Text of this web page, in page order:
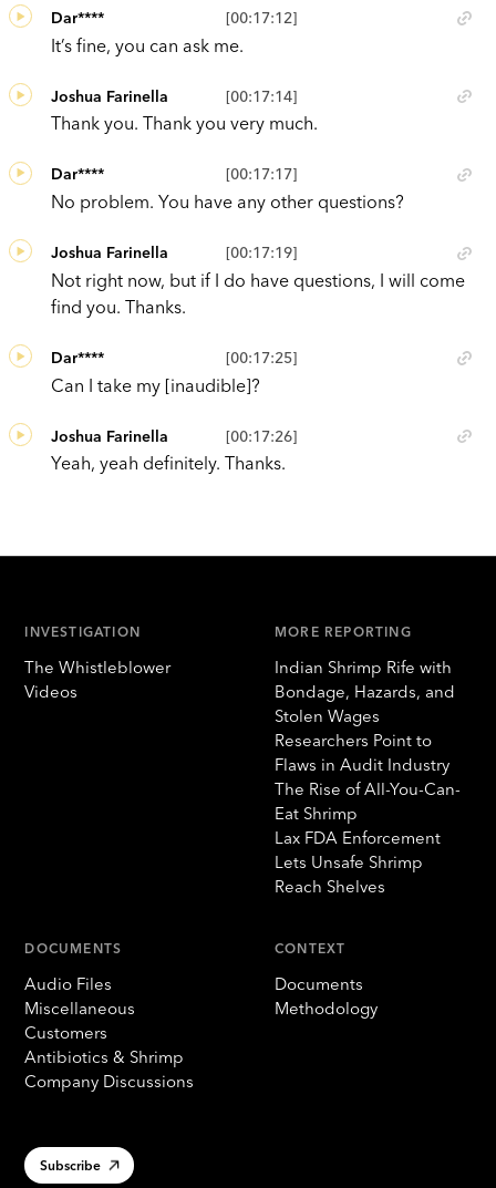
[00:17:12]
Dar****
It’s fine, you can ask me.
[00:17:14]
Joshua Farinella
Thank you. Thank you very much.
[00:17:17]
Dar****
No problem. You have any other questions?
[00:17:19]
Joshua Farinella
Not right now, but if I do have questions, I will come
find you. Thanks.
[00:17:25]
Dar****
Can I take my [inaudible]?
[00:17:26]
Joshua Farinella
Yeah, yeah definitely. Thanks.
INVESTIGATION
The Whistleblower
Videos
MORE REPORTING
Indian Shrimp Rife with
Bondage, Hazards, and
Stolen Wages
Researchers Point to
Flaws in Audit Industry
The Rise of All-You-Can-
Eat Shrimp
Lax FDA Enforcement
Lets Unsafe Shrimp
Reach Shelves
DOCUMENTS
Audio Files
Miscellaneous
Customers
Antibiotics & Shrimp
Company Discussions
CONTEXT
Documents
Methodology
Subscribe